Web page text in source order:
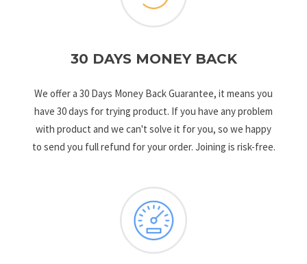
30 DAYS MONEY BACK
We offer a 30 Days Money Back Guarantee, it means you
have 30 days for trying product. If you have any problem
with product and we can't solve it for you, so we happy
to send you full refund for your order. Joining is risk-free.